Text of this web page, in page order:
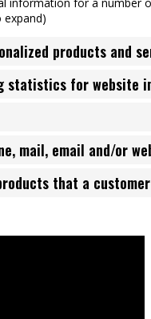
expand)
products and
statistics for website
mail, email and/or
that a